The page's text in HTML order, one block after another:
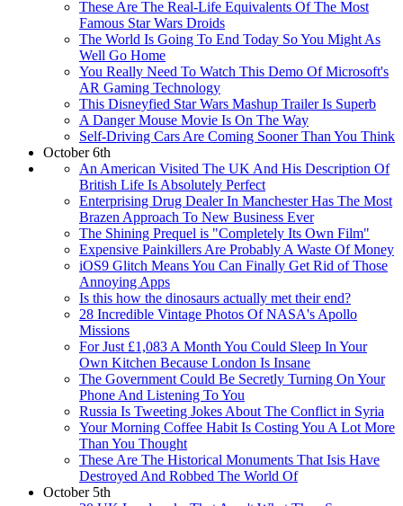
These Are The Real-Life Equivalents Of The Most
Famous Star Wars Droids
The World Is Going To End Today So You Might As
Well Go Home
You Really Need To Watch This Demo Of Microsoft's
AR Gaming Technology
This Disneyfied Star Wars Mashup Trailer Is Superb
A Danger Mouse Movie Is On The Way
Self-Driving Cars Are Coming Sooner Than You Think
October 6th
An American Visited The UK And His Description Of
British Life Is Absolutely Perfect
Enterprising Drug Dealer In Manchester Has The Most
Brazen Approach To New Business Ever
The Shining Prequel is "Completely Its Own Film"
Expensive Painkillers Are Probably A Waste Of Money
iOS9 Glitch Means You Can Finally Get Rid of Those
Annoying Apps
Is this how the dinosaurs actually met their end?
28 Incredible Vintage Photos Of NASA's Apollo
Missions
For Just £1,083 A Month You Could Sleep In Your
Own Kitchen Because London Is Insane
The Government Could Be Secretly Turning On Your
Phone And Listening To You
Russia Is Tweeting Jokes About The Conflict in Syria
Your Morning Coffee Habit Is Costing You A Lot More
Than You Thought
These Are The Historical Monuments That Isis Have
Destroyed And Robbed The World Of
October 5th